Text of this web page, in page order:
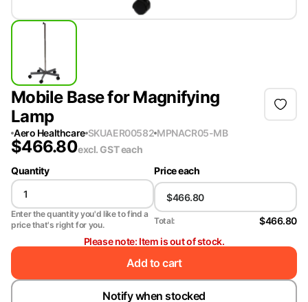
Mobile Base for Magnifying
Lamp
Aero Healthcare SKUAER00582 MPNACR05-MB
$466.80excl. GSTeach
Quantity
Enter the quantity you'd like to find a
price that's right for you.
Price each
Total:
$466.80
Please note: Item is out of stock.
Add to cart
Notify when stocked